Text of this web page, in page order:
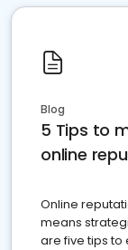
Blog
5 Tips to
online
Online
means
are five tips to